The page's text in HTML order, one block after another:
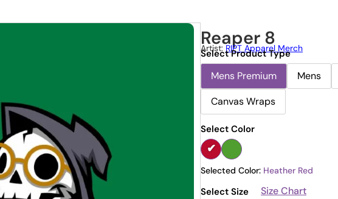
Reaper 8
Artist:RIPT Apparel Merch
Select Product Type
Mens Premium Mens
Canvas Wraps
Select Color
Selected Color: Heather Red
Select Size
Size Chart